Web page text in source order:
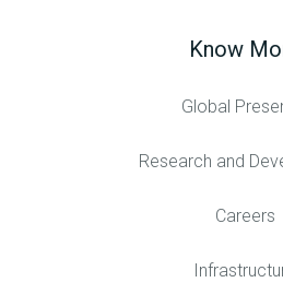
Know
Global
Research and
Careers